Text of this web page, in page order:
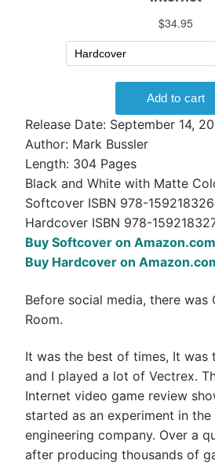
Release Date: September 14,
Author: Mark Bussler
Length: 304 Pages
Black and White with Matte
Softcover ISBN 978-
Hardcover ISBN 978-
Buy Softcover on Amazon.com
Buy Hardcover on
Before social media, there was
Room.
It was the best of times, It was
and I played a lot of Vectrex.
Internet video game review
started as an experiment in
engineering company. Over a
after producing thousands of